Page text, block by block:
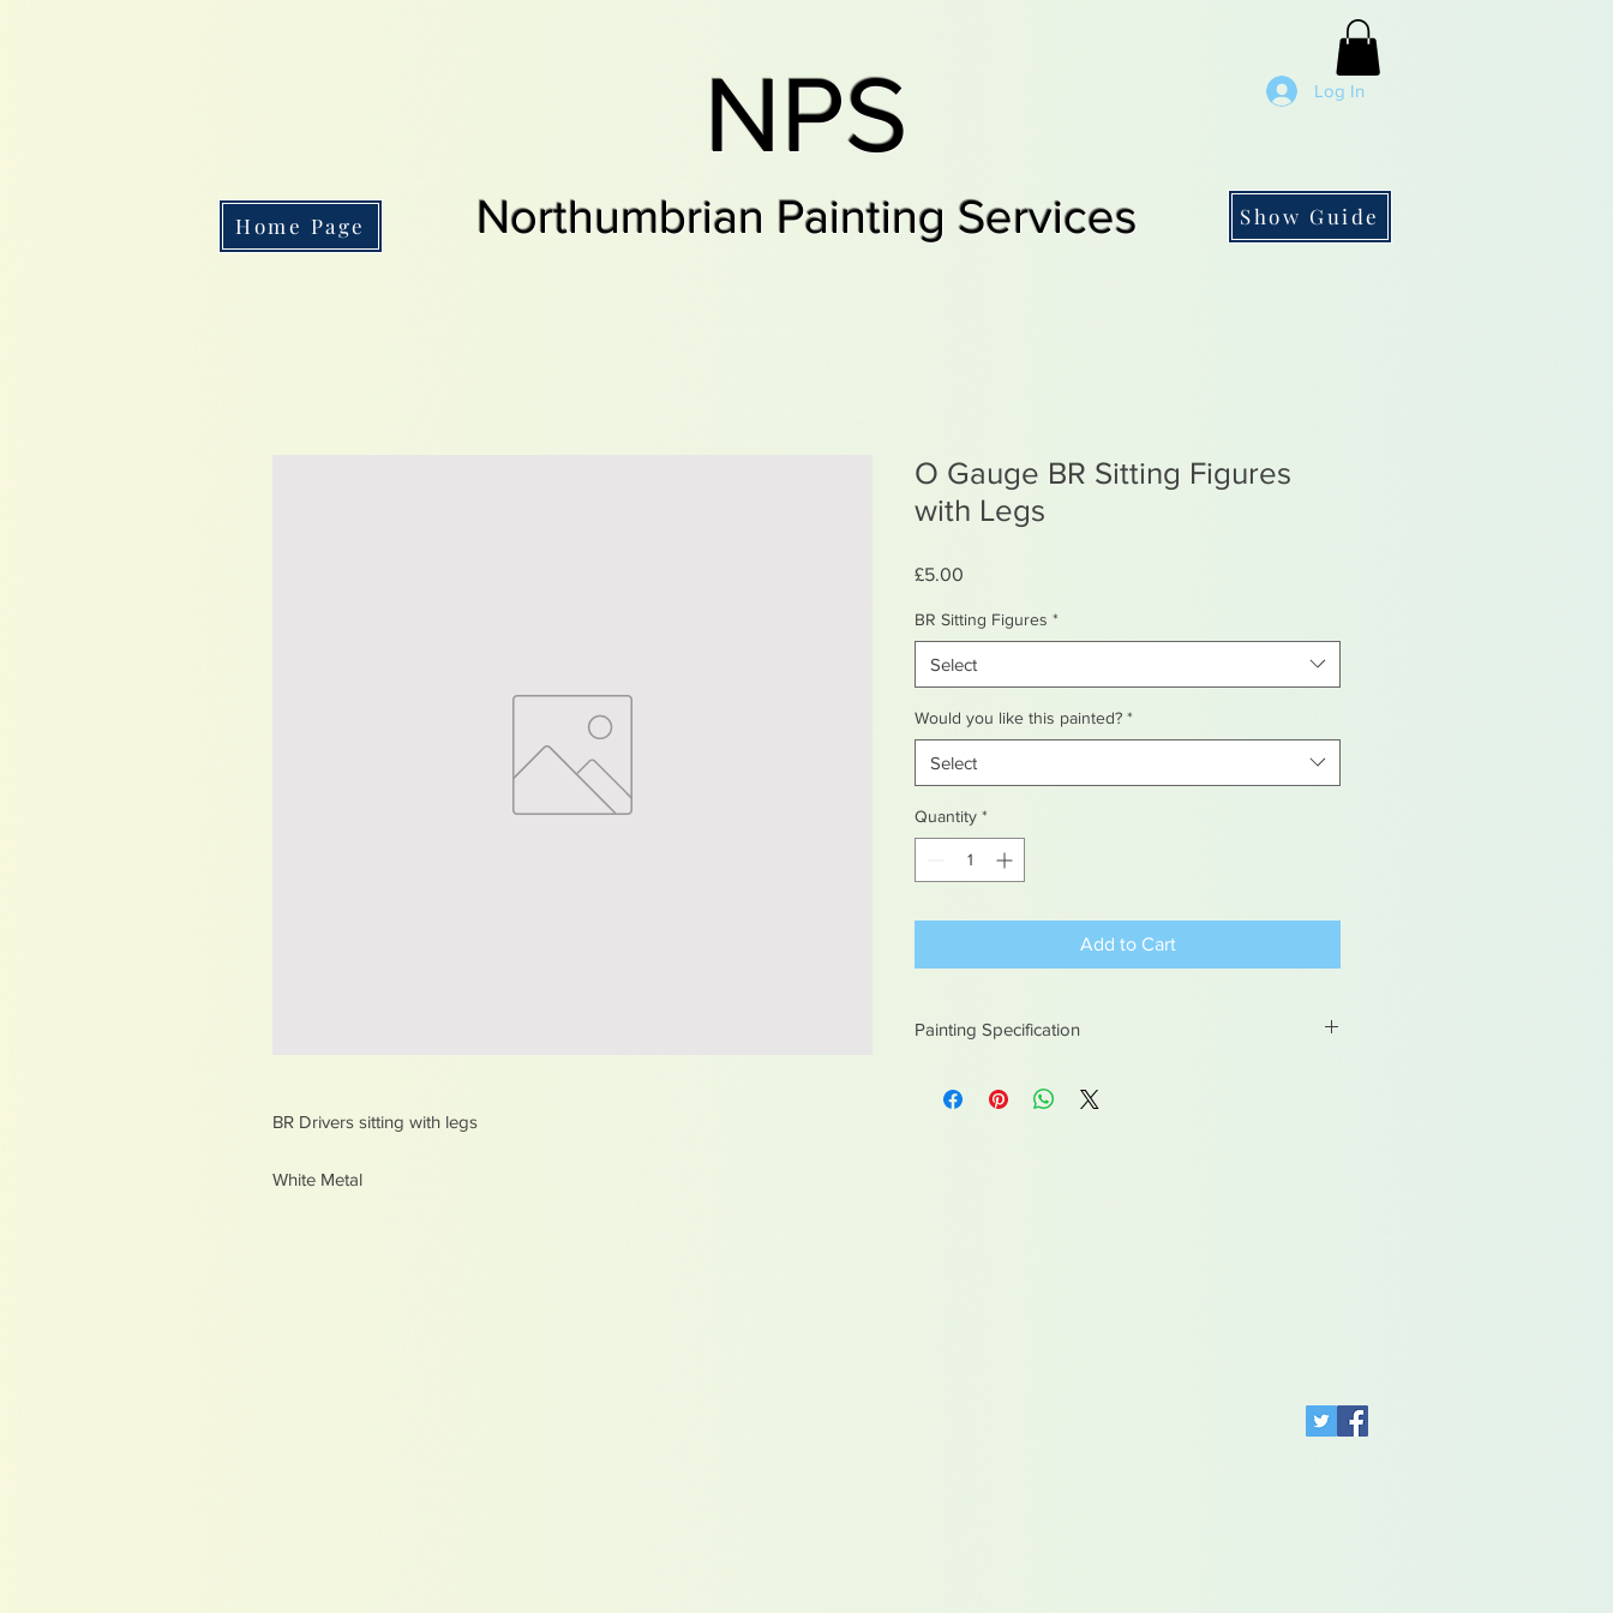
Log In
NPS
Northumbrian Painting Services
Home Page Show Guide
BR Drivers sitting with legs
White Metal
O Gauge BR Sitting Figures
with Legs
£5.00
BR Sitting Figures *
Select
Would you like this painted? *
Select
Quantity *
Add to Cart
Painting Specification